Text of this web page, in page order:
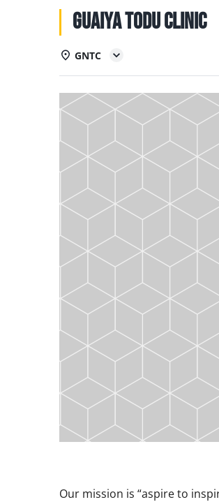
EDUCATION
CALENDAR
Guaiya Todu Clinic
GNTC
Our mission is “aspire to